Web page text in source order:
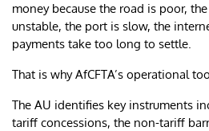
money because the road is poor,
unstable, the port is slow, the
payments take too long to settle.
That is why AfCFTA’s operational
The AU identifies key instruments
tariff concessions, the non-tariff